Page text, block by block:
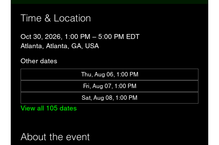
Time & Location
Oct 30, 2026, 1:00 PM – 5:00 PM EDT
Atlanta, Atlanta, GA, USA
Other dates
Thu, Aug 06, 1:00 PM
Fri, Aug 07, 1:00 PM
Sat, Aug 08, 1:00 PM
View all 105 dates
About the event